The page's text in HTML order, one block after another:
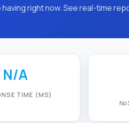
right now. See real-time
N/A
TIME (MS)
No